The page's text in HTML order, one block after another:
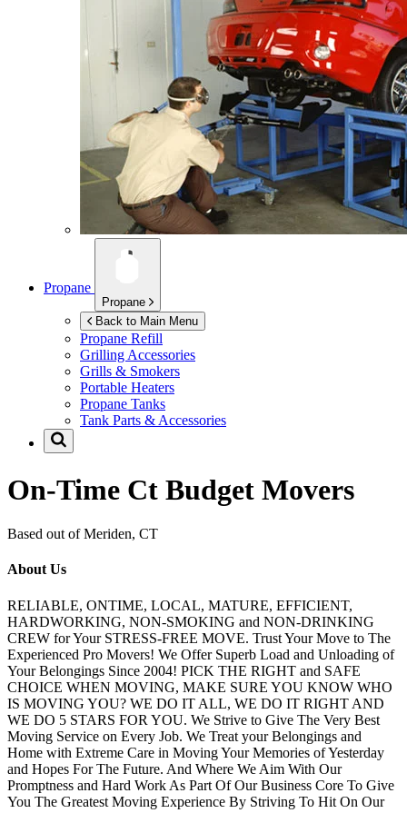
Propane
Propane
Back to Main Menu
Propane Refill
Grilling Accessories
Grills & Smokers
Portable Heaters
Propane Tanks
Tank Parts & Accessories
On-Time Ct Budget Movers
Based out of Meriden, CT
About Us
RELIABLE, ONTIME, LOCAL, MATURE, EFFICIENT,
HARDWORKING, NON-SMOKING and NON-DRINKING
CREW for Your STRESS-FREE MOVE. Trust Your Move to The
Experienced Pro Movers! We Offer Superb Load and Unloading of
Your Belongings Since 2004! PICK THE RIGHT and SAFE
CHOICE WHEN MOVING, MAKE SURE YOU KNOW WHO
IS MOVING YOU? WE DO IT ALL, WE DO IT RIGHT AND
WE DO 5 STARS FOR YOU. We Strive to Give The Very Best
Moving Service on Every Job. We Treat your Belongings and
Home with Extreme Care in Moving Your Memories of Yesterday
and Hopes For The Future. And Where We Aim With Our
Promptness and Hard Work As Part Of Our Business Core To Give
You The Greatest Moving Experience By Striving To Hit On Our